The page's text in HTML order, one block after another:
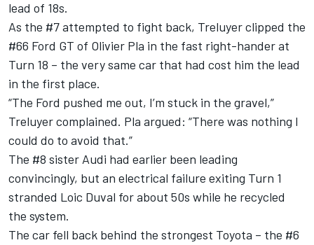
lead of 18s.
As the #7 attempted to fight back, Treluyer clipped the
#66 Ford GT of Olivier Pla in the fast right-hander at
Turn 18 – the very same car that had cost him the lead
in the first place.
“The Ford pushed me out, I’m stuck in the gravel,”
Treluyer complained. Pla argued: “There was nothing I
could do to avoid that.”
The #8 sister Audi had earlier been leading
convincingly, but an electrical failure exiting Turn 1
stranded Loic Duval for about 50s while he recycled
the system.
The car fell back behind the strongest Toyota – the #6